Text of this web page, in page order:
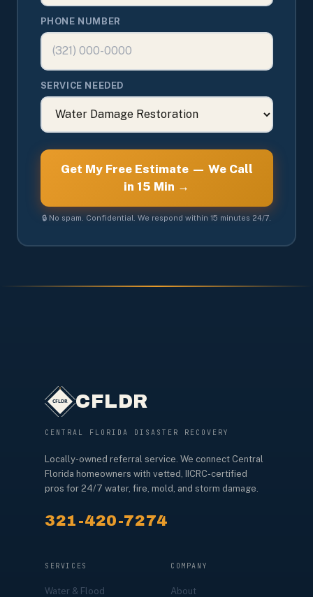
PHONE NUMBER
SERVICE NEEDED
Get My Free Estimate — We Call
in 15 Min →
🔒 No spam. Confidential. We respond within 15 minutes 24/7.
CFLDR
CENTRAL FLORIDA DISASTER RECOVERY
Locally-owned referral service. We connect Central
Florida homeowners with vetted, IICRC-certified
pros for 24/7 water, fire, mold, and storm damage.
321-420-7274
SERVICES
Water & Flood
COMPANY
About